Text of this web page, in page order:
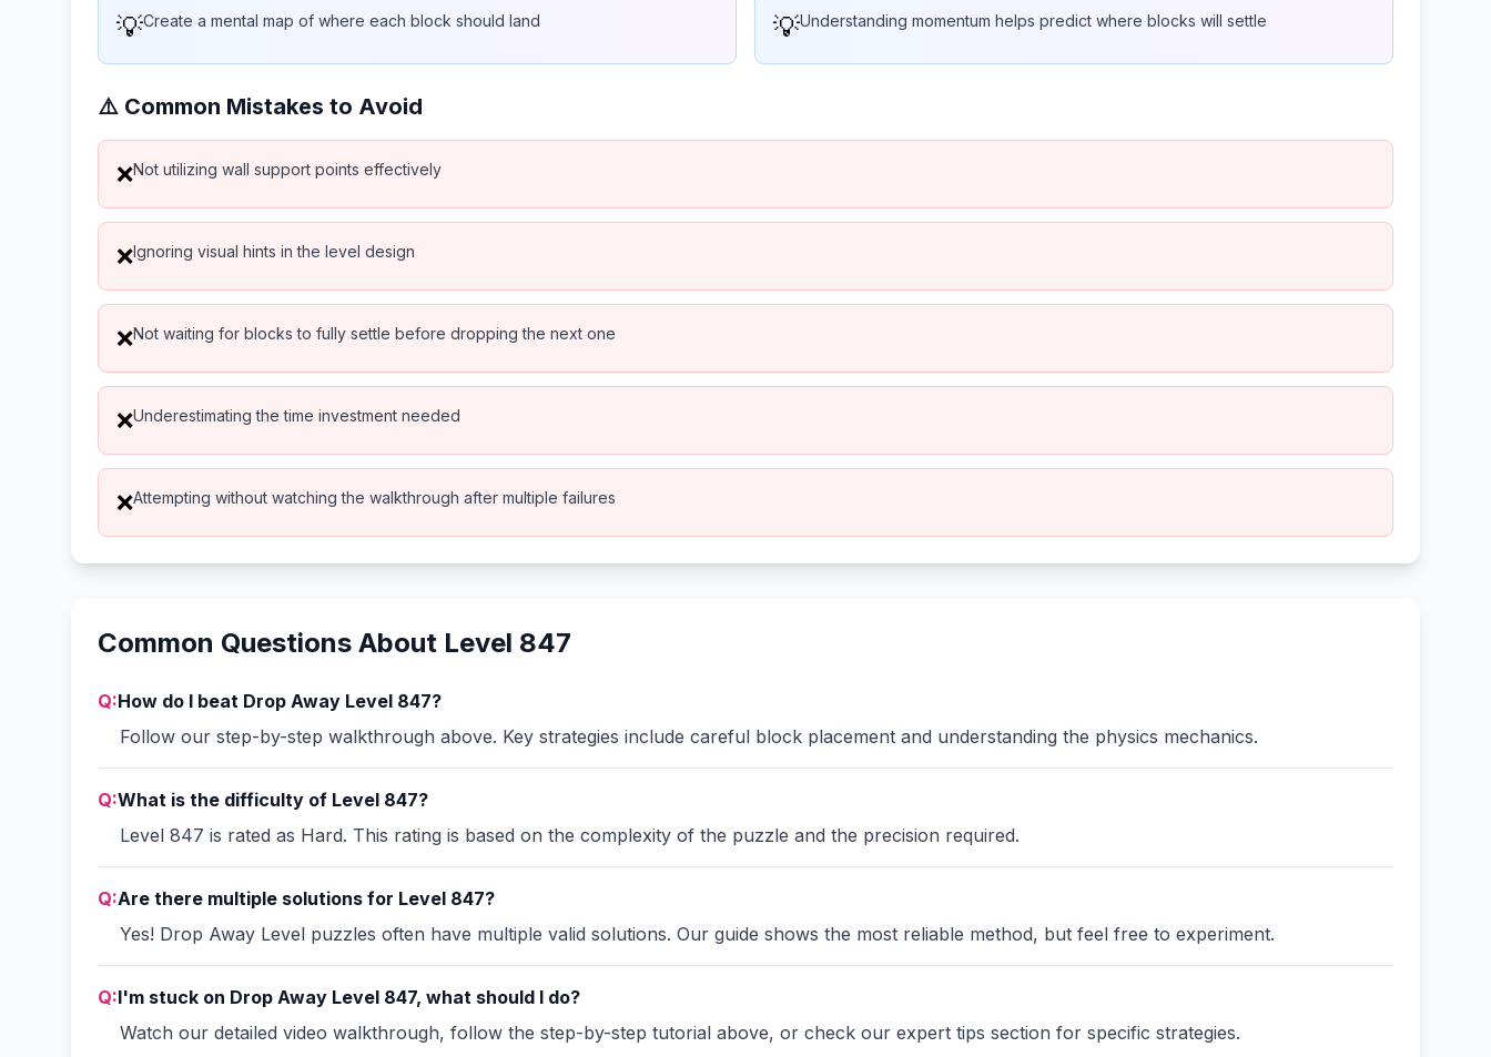
💡Create a mental map of where each block should land 💡Understanding momentum helps predict where blocks will settle
⚠️ Common Mistakes to Avoid
❌Not utilizing wall support points effectively
❌Ignoring visual hints in the level design
❌Not waiting for blocks to fully settle before dropping the next one
❌Underestimating the time investment needed
❌Attempting without watching the walkthrough after multiple failures
Common Questions About Level 847
Q:How do I beat Drop Away Level 847?
Follow our step-by-step walkthrough above. Key strategies include careful block placement and understanding the physics mechanics.
Q:What is the difficulty of Level 847?
Level 847 is rated as Hard. This rating is based on the complexity of the puzzle and the precision required.
Q:Are there multiple solutions for Level 847?
Yes! Drop Away Level puzzles often have multiple valid solutions. Our guide shows the most reliable method, but feel free to experiment.
Q:I'm stuck on Drop Away Level 847, what should I do?
Watch our detailed video walkthrough, follow the step-by-step tutorial above, or check our expert tips section for specific strategies.